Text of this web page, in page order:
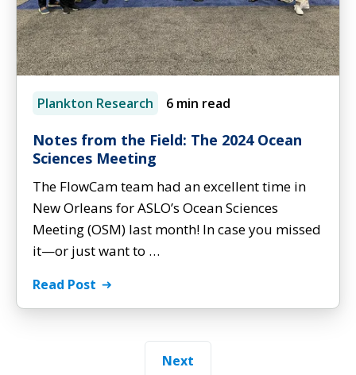
Plankton Research 6 min read
Notes from the Field: The 2024 Ocean
Sciences Meeting
The FlowCam team had an excellent time in
New Orleans for ASLO’s Ocean Sciences
Meeting (OSM) last month! In case you missed
it—or just want to …
Read Post
Next